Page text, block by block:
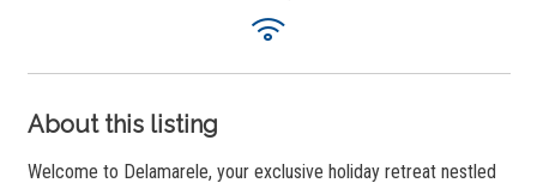
About this listing
Welcome to Delamarele, your exclusive holiday retreat nestled